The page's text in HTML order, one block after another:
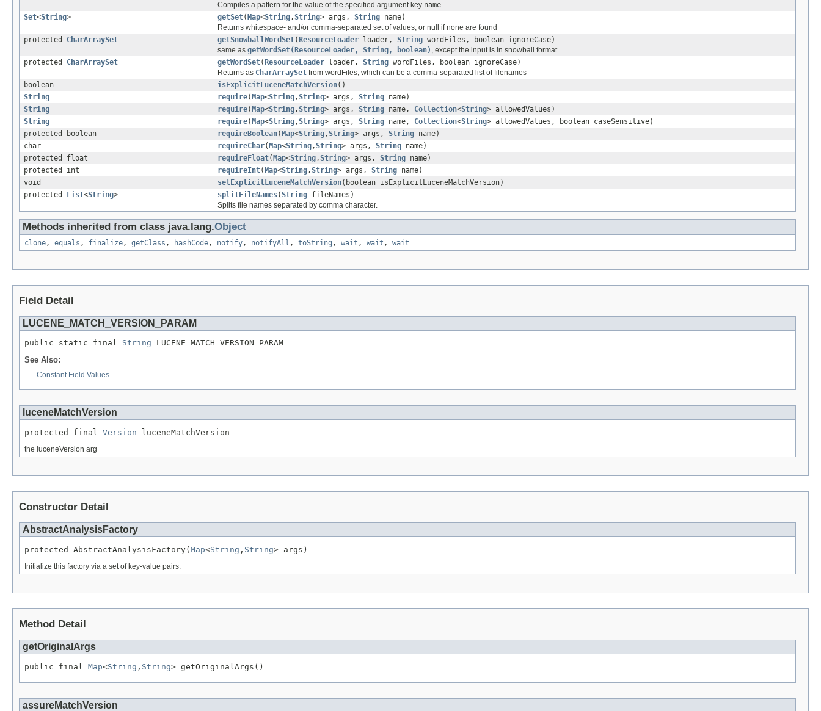
Compiles a pattern for the value of the specified argument key name
Set<String> getSet(Map<String ,String> args, String name)
Returns whitespace- and/or comma-separated set of values, or null if none are found
protected CharArraySet getSnowballWordSet(ResourceLoader loader, String wordFiles, boolean ignoreCase)
same as getWordSet(ResourceLoader, String, boolean) , except the input is in snowball format.
protected CharArraySet getWordSet(ResourceLoader loader, String wordFiles, boolean ignoreCase)
Returns as CharArraySet from wordFiles, which can be a comma-separated list of filenames
boolean
isExplicitLuceneMatchVersion()
String
require(Map<String ,String> args, String name)
String
require(Map<String ,String> args, String name, Collection<String> allowedValues)
String
require(Map<String ,String> args, String name, Collection<String> allowedValues, boolean caseSensitive)
protected boolean
requireBoolean(Map<String ,String> args, String name)
char
requireChar(Map<String ,String> args, String name)
protected float
requireFloat(Map<String ,String> args, String name)
protected int
requireInt(Map<String ,String> args, String name)
void
setExplicitLuceneMatchVersion(boolean isExplicitLuceneMatchVersion)
protected List<String> splitFileNames(String fileNames)
Splits file names separated by comma character.
Methods inherited from class java.lang.Object
clone , equals , finalize , getClass , hashCode , notify , notifyAll , toString , wait , wait , wait
Field Detail
LUCENE_MATCH_VERSION_PARAM
public static final String LUCENE_MATCH_VERSION_PARAM
See Also:
Constant Field Values
luceneMatchVersion
protected final Version luceneMatchVersion
the luceneVersion arg
Constructor Detail
AbstractAnalysisFactory
protected AbstractAnalysisFactory( Map<String , String> args)
Initialize this factory via a set of key-value pairs.
Method Detail
getOriginalArgs
public final Map<String , String> getOriginalArgs()
assureMatchVersion